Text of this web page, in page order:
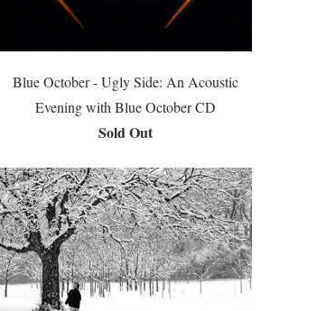
Blue October - Ugly Side: An Acoustic
Evening with Blue October CD
Sold Out